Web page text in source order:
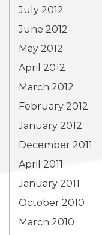
July 2012
June 2012
May 2012
April 2012
March 2012
February 2012
January 2012
December 2011
April 2011
January 2011
October 2010
March 2010